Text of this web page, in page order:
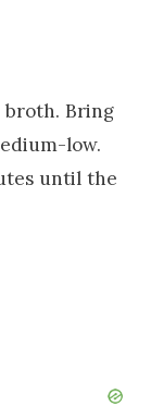
broth. Bring
low.
until the